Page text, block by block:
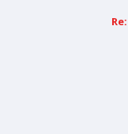
Re: